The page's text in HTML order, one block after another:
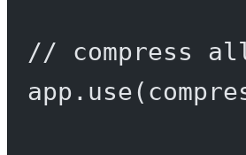
// compress
app. use(